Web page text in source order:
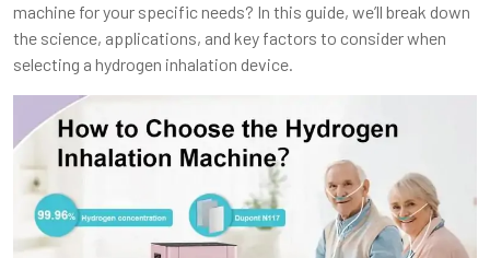
machine for your specific needs? In this guide, we’ll break down
the science, applications, and key factors to consider when
selecting a hydrogen inhalation device.